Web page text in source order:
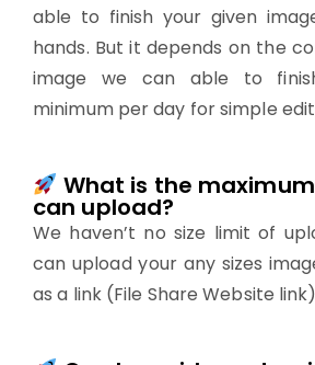
able to finish your given
hands. But it depends on the
image we can able to
minimum per day for simple
What is the
can upload?
We haven’t no size limit of
can upload your any sizes
as a link (File Share Website